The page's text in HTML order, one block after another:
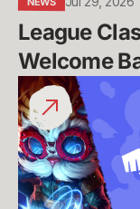
League
Welcome
Connect
Your
Riot
and
Discord
Accounts